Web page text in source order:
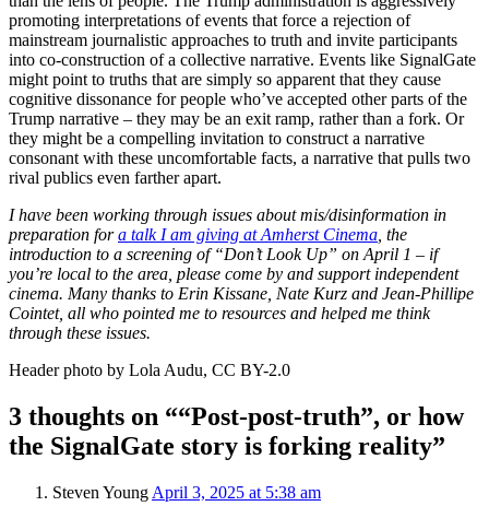
promoting interpretations of events that force a rejection of
mainstream journalistic approaches to truth and invite participants
into co-construction of a collective narrative. Events like SignalGate
might point to truths that are simply so apparent that they cause
cognitive dissonance for people who’ve accepted other parts of the
Trump narrative – they may be an exit ramp, rather than a fork. Or
they might be a compelling invitation to construct a narrative
consonant with these uncomfortable facts, a narrative that pulls two
rival publics even farther apart.
I have been working through issues about mis/disinformation in
preparation fora talk I am giving at Amherst Cinema , the
introduction to a screening of “Don’t Look Up” on April 1 – if
you’re local to the area, please come by and support independent
cinema. Many thanks to Erin Kissane, Nate Kurz and Jean-Phillipe
Cointet, all who pointed me to resources and helped me think
through these issues.
Header photo by Lola Audu, CC BY-2.0
3 thoughts on ““Post-post-truth”, or how
the SignalGate story is forking reality”
Steven Young April 3, 2025 at 5:38 am